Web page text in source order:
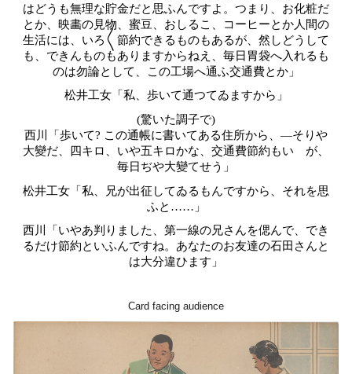
はどうも無理な貯金だと思ふんですよ。つまり、お化粧だ
とか、映畵の見物、蜜豆、おしるこ、コーヒーとか人間の
生活には、いろ〱節約できるものもあるが、然しどうして
も、できんものもありますからねえ、毎日胃袋へ入れるも
のは勿論として、この工場へ通ふ交通費とか」
松井工女「私、歩いて通つてゐますから」
(驚いた調子で)
西川「歩いて? この通帳に書いてある住所から、―そりや
大變だ、四キロ、いや五キロかな、交通費節約もいゝが、
毎日ぢや大變てせう」
松井工女「私、兄が出征してゐるもんですから、それを思
ふと……」
西川「いやあ判りました、第一線の兄さんを偲んで、でき
るだけ節約といふんですね。あなたのお友達の石田 さんと
は大分違ひます」
Card facing audience